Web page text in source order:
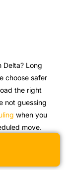
Delta? Long
choose safer
the right
not guessing
when you
move.